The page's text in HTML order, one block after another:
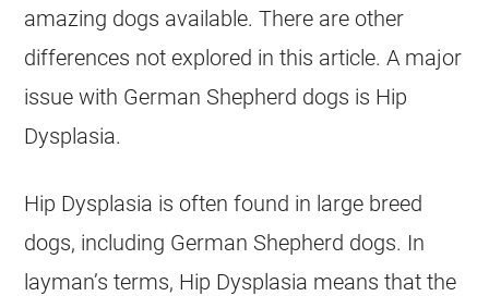
amazing dogs available. There are other
differences not explored in this article. A major
issue with German Shepherd dogs is Hip
Dysplasia.
Hip Dysplasia is often found in large breed
dogs, including German Shepherd dogs. In
layman’s terms, Hip Dysplasia means that the